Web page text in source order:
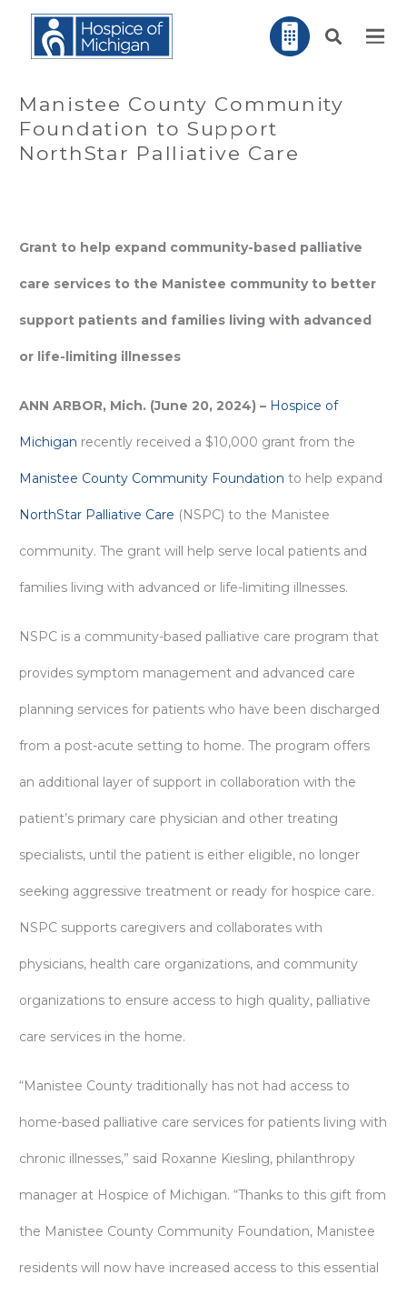
Manistee County Community
Foundation to Support
NorthStar Palliative Care
Grant to help expand community-based palliative
care services to the Manistee community to better
support patients and families living with advanced
or life-limiting illnesses
ANN ARBOR, Mich. (June 20, 2024) – Hospice of
Michigan recently received a $10,000 grant from the
Manistee County Community Foundation to help expand
NorthStar Palliative Care (NSPC) to the Manistee
community. The grant will help serve local patients and
families living with advanced or life-limiting illnesses.
NSPC is a community-based palliative care program that
provides symptom management and advanced care
planning services for patients who have been discharged
from a post-acute setting to home. The program offers
an additional layer of support in collaboration with the
patient’s primary care physician and other treating
specialists, until the patient is either eligible, no longer
seeking aggressive treatment or ready for hospice care.
NSPC supports caregivers and collaborates with
physicians, health care organizations, and community
organizations to ensure access to high quality, palliative
care services in the home.
“Manistee County traditionally has not had access to
home-based palliative care services for patients living with
chronic illnesses,” said Roxanne Kiesling, philanthropy
manager at Hospice of Michigan. “Thanks to this gift from
the Manistee County Community Foundation, Manistee
residents will now have increased access to this essential